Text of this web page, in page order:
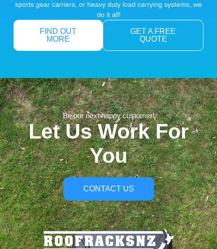
sports gear carriers, or heavy duty load carrying systems, we
do it all!
FIND OUT
MORE
GET A FREE
QUOTE
Be our next happy customer!
Let Us Work For
You
CONTACT US